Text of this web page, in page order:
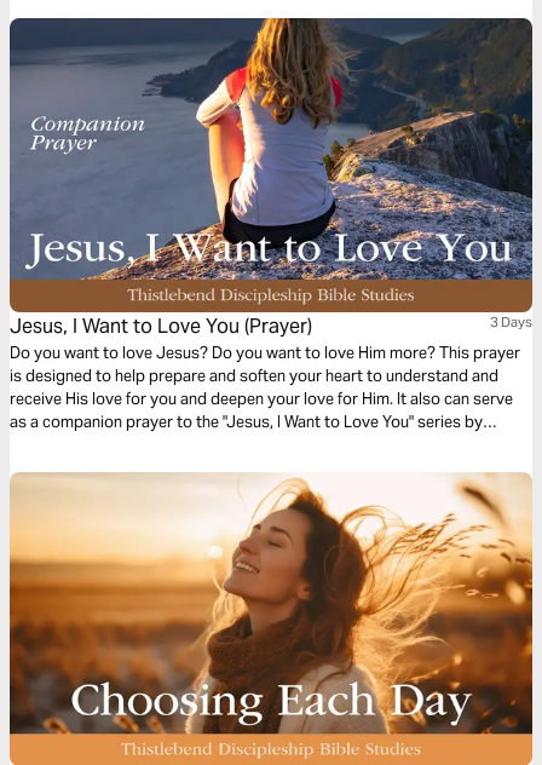
Jesus, I Want to Love You (Prayer) 3 Days
Do you want to love Jesus? Do you want to love Him more? This prayer
is designed to help prepare and soften your heart to understand and
receive His love for you and deepen your love for Him. It also can serve
as a companion prayer to the "Jesus, I Want to Love You" series by